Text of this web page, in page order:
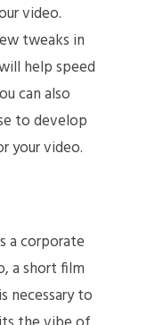
video.
tweaks in
help speed
can also
to develop
your video.
a corporate
a short film
necessary to